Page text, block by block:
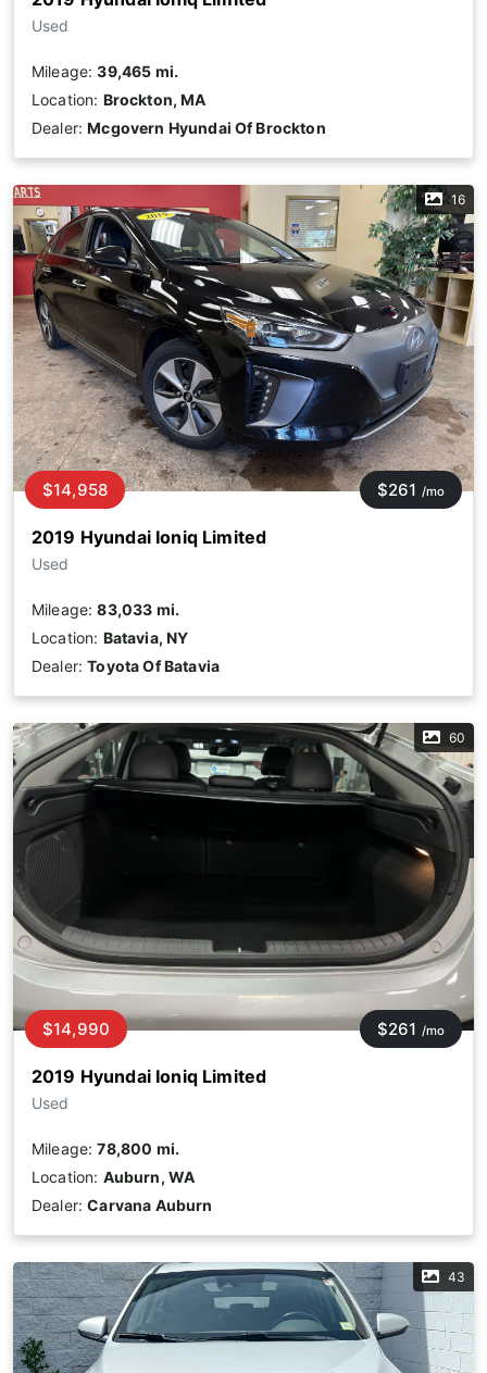
Used
Mileage:39,465 mi.
Location: Brockton, MA
Dealer:Mcgovern Hyundai Of Brockton
16
2019 Hyundai Ioniq Limited
Used
$14,958 $261 /mo
Mileage:83,033 mi.
Location: Batavia, NY
Dealer:Toyota Of Batavia
60
2019 Hyundai Ioniq Limited
Used
$14,990 $261 /mo
Mileage:78,800 mi.
Location: Auburn, WA
Dealer:Carvana Auburn
43